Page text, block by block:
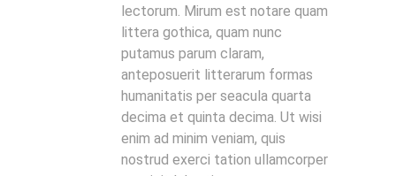
lectorum. Mirum est notare quam
littera gothica, quam nunc
putamus parum claram,
anteposuerit litterarum formas
humanitatis per seacula quarta
decima et quinta decima. Ut wisi
enim ad minim veniam, quis
nostrud exerci tation ullamcorper